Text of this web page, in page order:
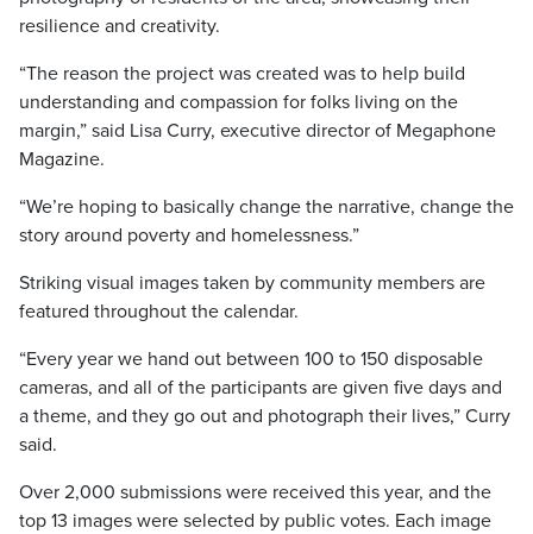
resilience and creativity.
“The reason the project was created was to help build
understanding and compassion for folks living on the
margin,” said Lisa Curry, executive director of Megaphone
Magazine.
“We’re hoping to basically change the narrative, change the
story around poverty and homelessness.”
Striking visual images taken by community members are
featured throughout the calendar.
“Every year we hand out between 100 to 150 disposable
cameras, and all of the participants are given five days and
a theme, and they go out and photograph their lives,” Curry
said.
Over 2,000 submissions were received this year, and the
top 13 images were selected by public votes. Each image